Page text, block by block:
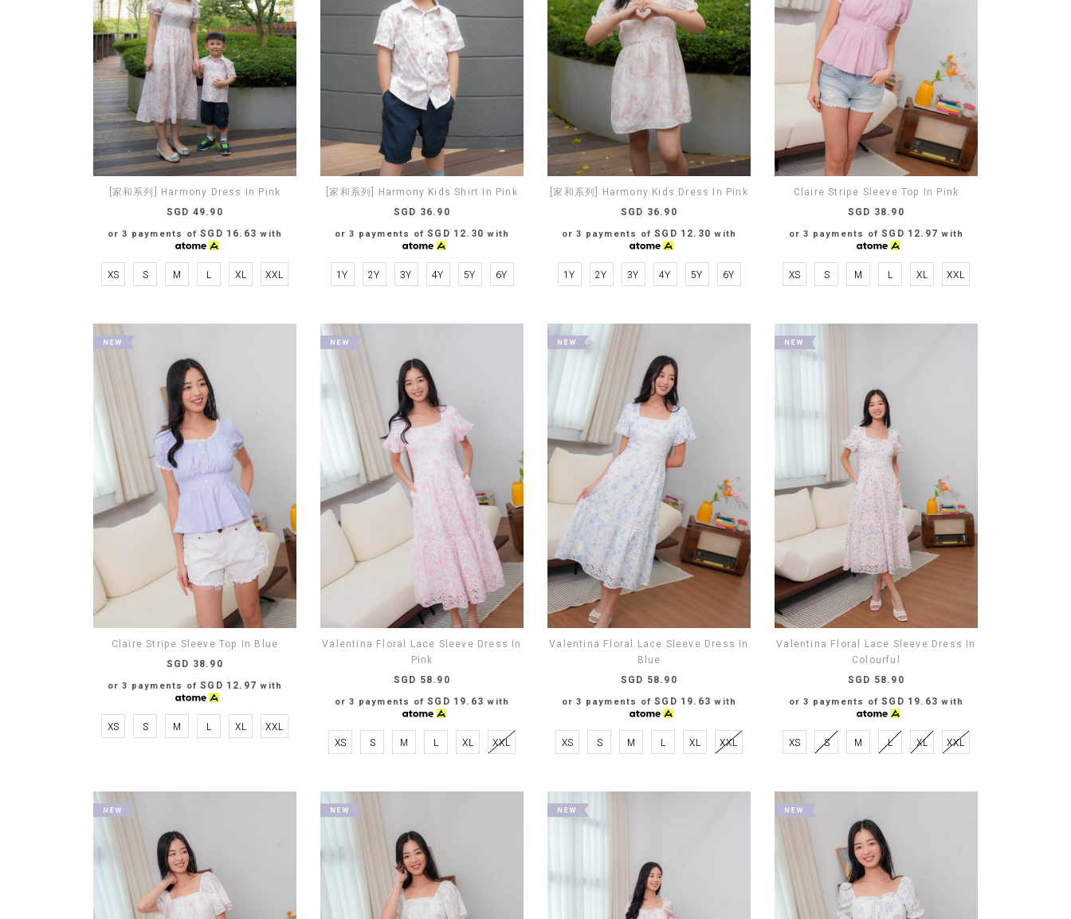
[家和系列] Harmony Dress In Pink
SGD 49.90
or 3 payments ofSGD 16.63 with
XS S M L XL XXL
[家和系列] Harmony Kids Shirt In Pink
SGD 36.90
or 3 payments ofSGD 12.30 with
1Y 2Y 3Y 4Y 5Y 6Y
[家和系列] Harmony Kids Dress In Pink
SGD 36.90
or 3 payments ofSGD 12.30 with
1Y 2Y 3Y 4Y 5Y 6Y
Claire Stripe Sleeve Top In Pink
SGD 38.90
or 3 payments ofSGD 12.97 with
XS S M L XL XXL
Claire Stripe Sleeve Top In Blue
SGD 38.90
or 3 payments ofSGD 12.97 with
XS S M L XL XXL
Valentina Floral Lace Sleeve Dress In
Pink
SGD 58.90
or 3 payments ofSGD 19.63 with
XS S M L XL XXL
Valentina Floral Lace Sleeve Dress In
Blue
SGD 58.90
or 3 payments ofSGD 19.63 with
XS S M L XL XXL
Valentina Floral Lace Sleeve Dress In
Colourful
SGD 58.90
or 3 payments ofSGD 19.63 with
XS S M L XL XXL